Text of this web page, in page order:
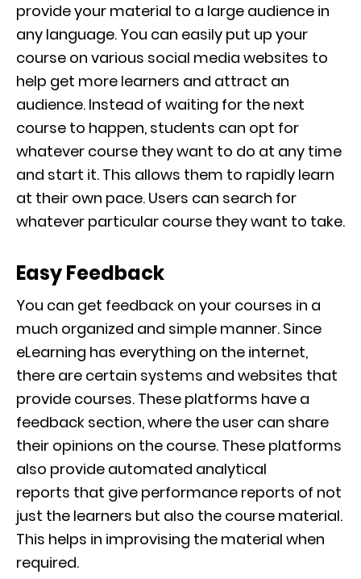
provide your material to a large audience in
any language. You can easily put up your
course on various social media websites to
help get more learners and attract an
audience. Instead of waiting for the next
course to happen, students can opt for
whatever course they want to do at any time
and start it. This allows them to rapidly learn
at their own pace. Users can search for
whatever particular course they want to take.
Easy Feedback
You can get feedback on your courses in a
much organized and simple manner. Since
eLearning has everything on the internet,
there are certain systems and websites that
provide courses. These platforms have a
feedback section, where the user can share
their opinions on the course. These platforms
also provide automated analytical
reports that give performance reports of not
just the learners but also the course material.
This helps in improvising the material when
required.